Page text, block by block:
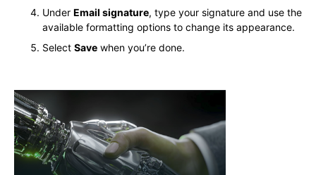
Under Email signature, type your signature and use the
available formatting options to change its appearance.
Select Save when you’re done.